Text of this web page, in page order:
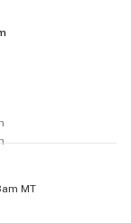
MT